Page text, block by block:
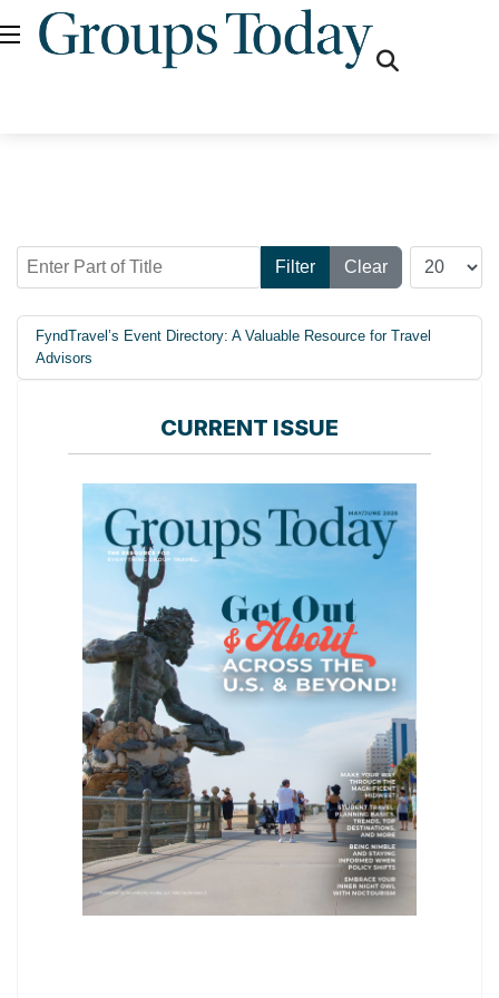
Enter Part of Title
Filter Clear
Display #
FyndTravel’s Event Directory: A Valuable Resource for Travel
Advisors
CURRENT ISSUE